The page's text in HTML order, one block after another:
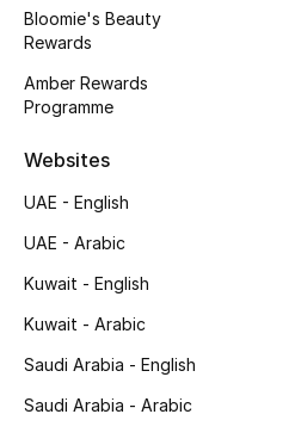
Shop Shoes
Sale
New In
Bloomie's Beauty
Rewards
Amber Rewards
Programme
Websites
UAE - English
UAE - Arabic
Kuwait - English
Kuwait - Arabic
Saudi Arabia - English
Saudi Arabia - Arabic